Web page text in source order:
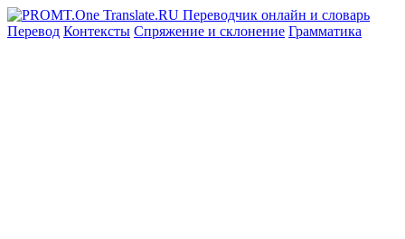
Перевод Контексты Спряжение и склонение Грамматика